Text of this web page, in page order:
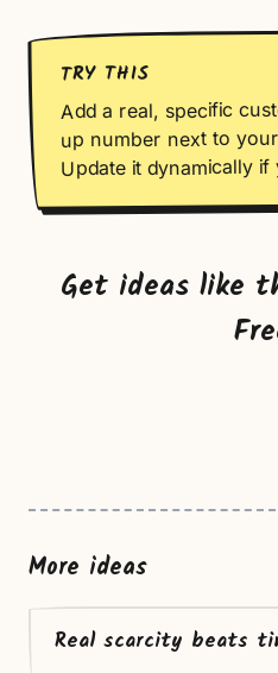
TRY THIS
Add a real, specific
up number next to
Update it dynamically if
Get ideas like
More ideas
Real scarcity beats